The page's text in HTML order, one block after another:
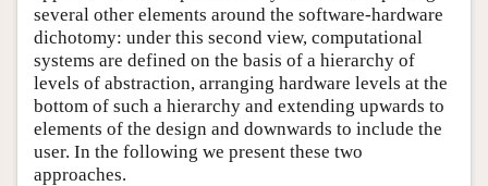
several other elements around the software-hardware
dichotomy: under this second view, computational
systems are defined on the basis of a hierarchy of
levels of abstraction, arranging hardware levels at the
bottom of such a hierarchy and extending upwards to
elements of the design and downwards to include the
user. In the following we present these two
approaches.